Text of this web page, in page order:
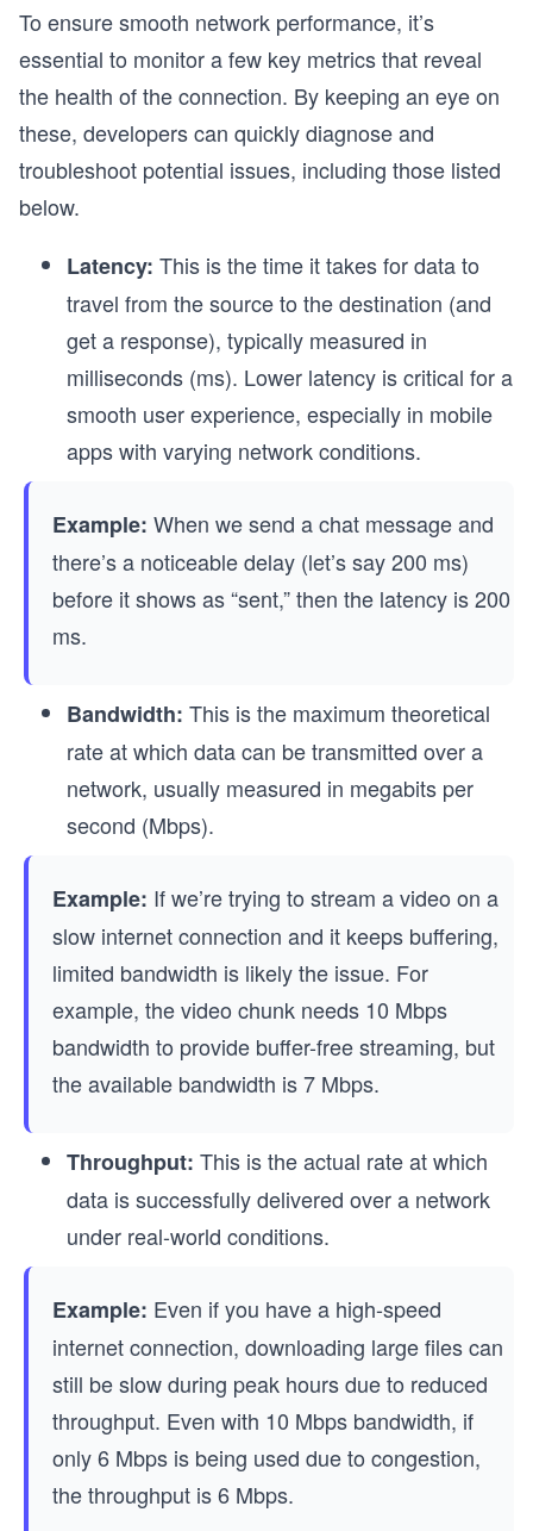
To ensure smooth network performance, it’s
essential to monitor a few key metrics that reveal
the health of the connection. By keeping an eye on
these, developers can quickly diagnose and
troubleshoot potential issues, including those listed
below.
Latency: This is the time it takes for data to
travel from the source to the destination (and
get a response), typically measured in
milliseconds (ms). Lower latency is critical for a
smooth user experience, especially in mobile
apps with varying network conditions.
Example: When we send a chat message and
there’s a noticeable delay (let’s say 200 ms)
before it shows as “sent,” then the latency is 200
ms.
Bandwidth: This is the maximum theoretical
rate at which data can be transmitted over a
network, usually measured in megabits per
second (Mbps).
Example: If we’re trying to stream a video on a
slow internet connection and it keeps buffering,
limited bandwidth is likely the issue. For
example, the video chunk needs 10 Mbps
bandwidth to provide buffer-free streaming, but
the available bandwidth is 7 Mbps.
Throughput: This is the actual rate at which
data is successfully delivered over a network
under real-world conditions.
Example: Even if you have a high-speed
internet connection, downloading large files can
still be slow during peak hours due to reduced
throughput. Even with 10 Mbps bandwidth, if
only 6 Mbps is being used due to congestion,
the throughput is 6 Mbps.